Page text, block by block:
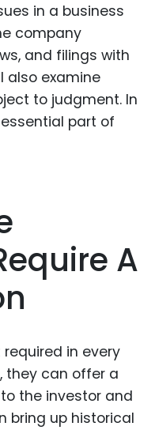
in a business
company
and filings with
also examine
to judgment. In
part of
A
in every
they can offer a
the investor and
bring up historical